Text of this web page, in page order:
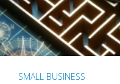
SMALL BUSINESS